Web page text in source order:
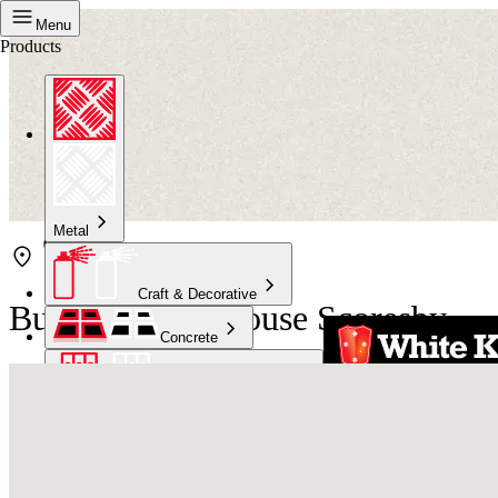
Menu
Products
Metal
Craft & Decorative
Concrete
Bunnings Warehouse Scoresby